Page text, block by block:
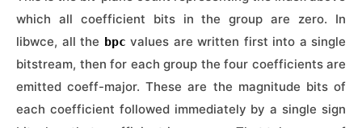
which all coefficient bits in the group are zero. In
libwce, all the bpc values are written first into a single
bitstream, then for each group the four coefficients are
emitted coeff-major. These are the magnitude bits of
each coefficient followed immediately by a single sign